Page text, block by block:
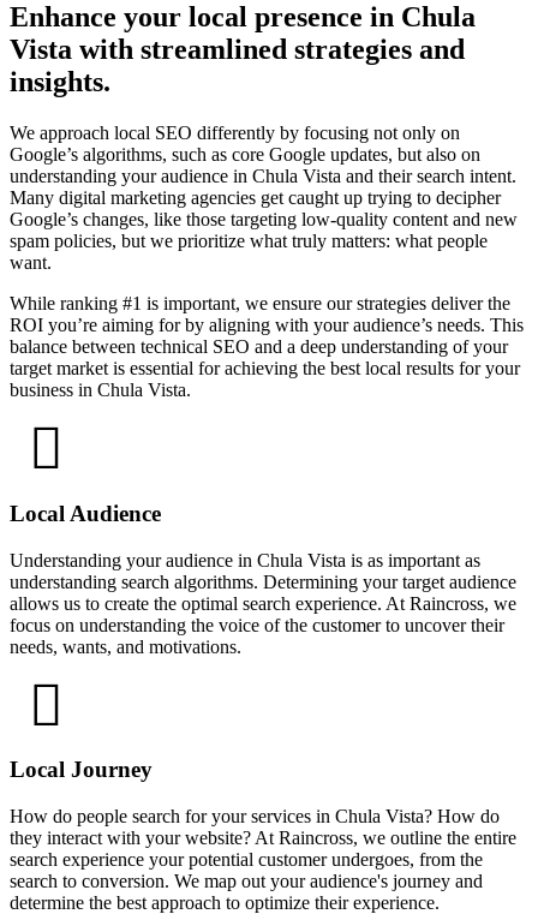
Enhance your local presence in Chula
Vista with streamlined strategies and
insights.
We approach local SEO differently by focusing not only on
Google’s algorithms, such as core Google updates, but also on
understanding your audience in Chula Vista and their search intent.
Many digital marketing agencies get caught up trying to decipher
Google’s changes, like those targeting low-quality content and new
spam policies, but we prioritize what truly matters: what people
want.
While ranking #1 is important, we ensure our strategies deliver the
ROI you’re aiming for by aligning with your audience’s needs. This
balance between technical SEO and a deep understanding of your
target market is essential for achieving the best local results for your
business in Chula Vista.
Local Audience
Understanding your audience in Chula Vista is as important as
understanding search algorithms. Determining your target audience
allows us to create the optimal search experience. At Raincross, we
focus on understanding the voice of the customer to uncover their
needs, wants, and motivations.
Local Journey
How do people search for your services in Chula Vista? How do
they interact with your website? At Raincross, we outline the entire
search experience your potential customer undergoes, from the
search to conversion. We map out your audience's journey and
determine the best approach to optimize their experience.